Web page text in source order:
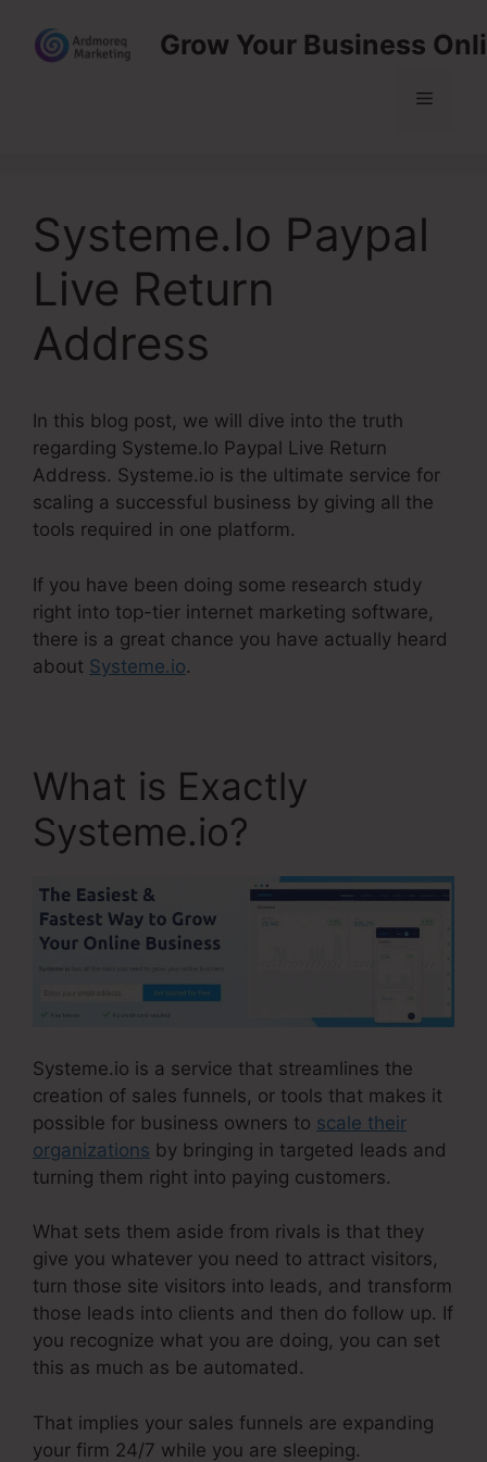
content
Grow Your Business
Menu
Systeme.Io Paypal
Live Return
Address
In this blog post, we will dive into the truth
regarding Systeme.Io Paypal Live Return
Address. Systeme.io is the ultimate service for
scaling a successful business by giving all the
tools required in one platform.
If you have been doing some research study
right into top-tier internet marketing software,
there is a great chance you have actually heard
about Systeme.io.
What is Exactly
Systeme.io?
Systeme.io is a service that streamlines the
creation of sales funnels, or tools that makes it
possible for business owners to scale their
organizations by bringing in targeted leads and
turning them right into paying customers.
What sets them aside from rivals is that they
give you whatever you need to attract visitors,
turn those site visitors into leads, and transform
those leads into clients and then do follow up. If
you recognize what you are doing, you can set
this as much as be automated.
That implies your sales funnels are expanding
your firm 24/7 while you are sleeping.